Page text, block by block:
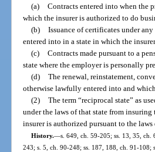
(a) Contracts entered into when the
which the insurer is authorized to do
(b) Issuance of certificates under
entered into in a state in which the
(c) Contracts made pursuant to a
state where the employer is personally
(d) The renewal, reinstatement,
otherwise lawfully entered into and
(2) The term “reciprocal state” as
under the laws of that state from
insurer is authorized pursuant to the
History.—s. 649, ch. 59-205; ss. 13, 35,
243; s. 5, ch. 90-248; ss. 187, 188, ch. 91-108;